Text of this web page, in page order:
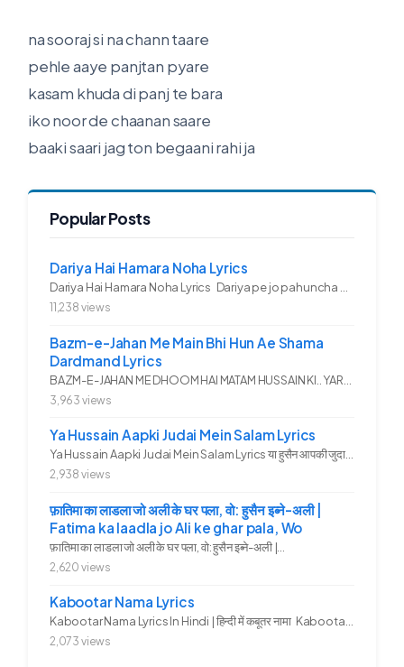
na sooraj si na chann taare
pehle aaye panjtan pyare
kasam khuda di panj te bara
iko noor de chaanan saare
baaki saari jag ton begaani rahi ja
Popular Posts
Dariya Hai Hamara Noha Lyrics
11,238 views
Bazm-e-Jahan Me Main Bhi Hun Ae Shama
Dardmand Lyrics
3,963 views
Ya Hussain Aapki Judai Mein Salam Lyrics
2,938 views
फ़ातिमा का लाडला जो अली के घर पला, वो: हुसैन इब्ने-अली |
Fatima ka laadla jo Ali ke ghar pala, Wo
फ़ातिमा का लाडला जो अली के घर पला, वो: हुसैन इब्ने-अली |...
2,620 views
Kabootar Nama Lyrics
Kabootar Nama Lyrics In Hindi | हिन्दी में कबूतर नामा Kabootar...
2,073 views